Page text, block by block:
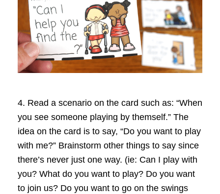
4. Read a scenario on the card such as: “When
you see someone playing by themself.” The
idea on the card is to say, “Do you want to play
with me?” Brainstorm other things to say since
there’s never just one way. (ie: Can I play with
you? What do you want to play? Do you want
to join us? Do you want to go on the swings